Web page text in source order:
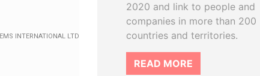
2020 and link to people and
companies in more than 200
countries and territories.
READ MORE